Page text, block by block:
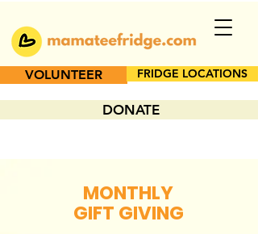
DONATE
VOLUNTEER FRIDGE LOCATIONS
MONTHLY
GIFT GIVING